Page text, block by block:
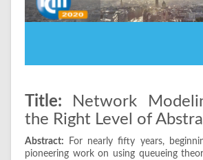
Title: Network
the Right Level of
Abstract: For nearly fifty years,
pioneering work on using queueing